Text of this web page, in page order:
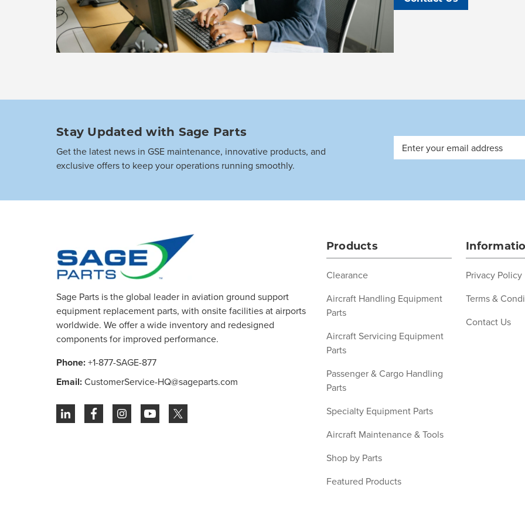
Stay Updated with Sage Parts
Get the latest news in GSE maintenance, innovative products, and
exclusive offers to keep your operations running smoothly.
Email
Address
Sage Parts is the global leader in aviation ground support
equipment replacement parts, with onsite facilities at airports
worldwide. We offer a wide inventory and redesigned
components for improved performance.
Phone:+1-877-SAGE-877
Email:CustomerService-HQ@sageparts.com
Products
Clearance
Aircraft Handling Equipment
Parts
Aircraft Servicing Equipment
Parts
Passenger & Cargo Handling
Parts
Specialty Equipment Parts
Aircraft Maintenance & Tools
Shop by Parts
Featured Products
Privacy Policy
Terms &
Contact Us